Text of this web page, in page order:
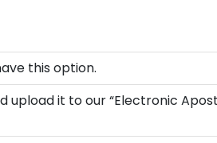
this option.
it to our “Electronic